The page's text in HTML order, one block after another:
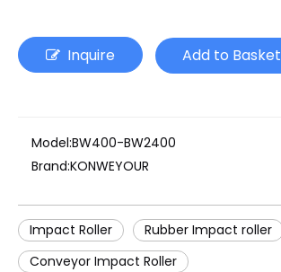
Inquire Add to Basket
Model:BW400-BW2400
Brand:KONWEYOUR
Impact Roller
Rubber Impact roller
Conveyor Impact Roller